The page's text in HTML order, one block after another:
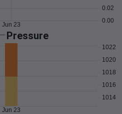
0.00
0.02
Jun 23
Pressure
1014
1016
1018
1020
1022
Jun 23